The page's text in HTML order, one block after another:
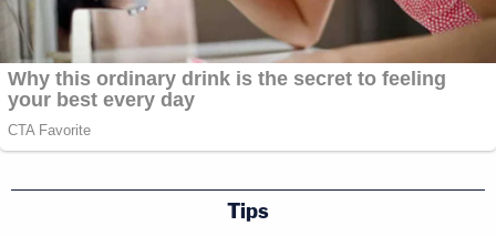
Tips